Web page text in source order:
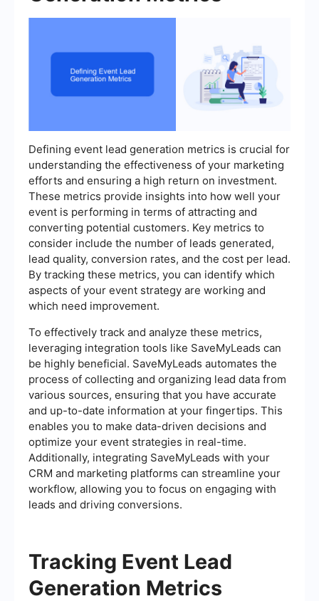
Defining event lead generation metrics is crucial for
understanding the effectiveness of your marketing
efforts and ensuring a high return on investment.
These metrics provide insights into how well your
event is performing in terms of attracting and
converting potential customers. Key metrics to
consider include the number of leads generated,
lead quality, conversion rates, and the cost per lead.
By tracking these metrics, you can identify which
aspects of your event strategy are working and
which need improvement.
To effectively track and analyze these metrics,
leveraging integration tools like SaveMyLeads can
be highly beneficial. SaveMyLeads automates the
process of collecting and organizing lead data from
various sources, ensuring that you have accurate
and up-to-date information at your fingertips. This
enables you to make data-driven decisions and
optimize your event strategies in real-time.
Additionally, integrating SaveMyLeads with your
CRM and marketing platforms can streamline your
workflow, allowing you to focus on engaging with
leads and driving conversions.
Tracking Event Lead
Generation Metrics